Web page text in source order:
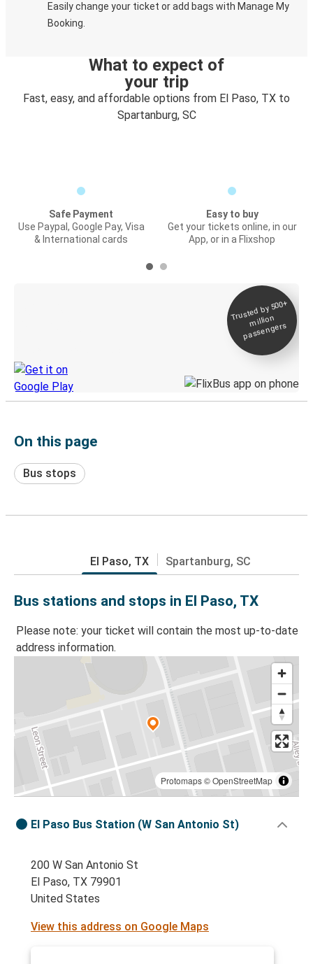
Easily change your ticket or add bags with Manage My
Booking.
What to expect of
your trip
Fast, easy, and affordable options from El Paso, TX to
Spartanburg, SC
Safe Payment
Use Paypal, Google Pay, Visa
& International cards
Easy to buy
Get your tickets online, in our
App, or in a Flixshop
Trusted by 500+
million
passengers
On this page
Bus stops
El Paso, TX Spartanburg, SC
Bus stations and stops in El Paso, TX
Please note: your ticket will contain the most up-to-date
address information.
Protomaps©OpenStreetMap
El Paso Bus Station (W San Antonio St)
200 W San Antonio St
El Paso, TX 79901
United States
View this address on Google Maps